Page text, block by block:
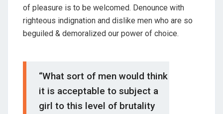
of pleasure is to be welcomed. Denounce with
righteous indignation and dislike men who are so
beguiled & demoralized our power of choice.
“What sort of men would think
it is acceptable to subject a
girl to this level of brutality